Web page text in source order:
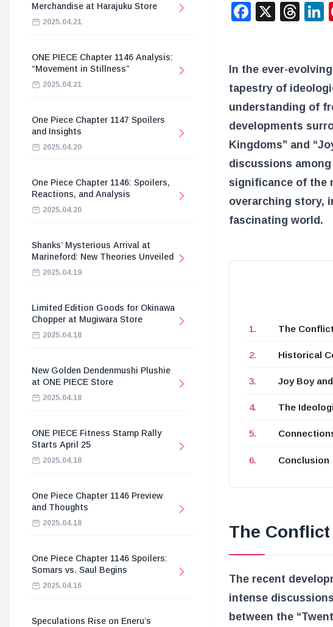
Merchandise at Harajuku Store
2025.04.21
ONE PIECE Chapter 1146 Analysis:
“Movement in Stillness”
2025.04.21
One Piece Chapter 1147 Spoilers
and Insights
2025.04.20
One Piece Chapter 1146: Spoilers,
Reactions, and Analysis
2025.04.20
Shanks’ Mysterious Arrival at
Marineford: New Theories Unveiled
2025.04.19
Limited Edition Goods for Okinawa
Chopper at Mugiwara Store
2025.04.18
New Golden Dendenmushi Plushie
at ONE PIECE Store
2025.04.18
ONE PIECE Fitness Stamp Rally
Starts April 25
2025.04.18
One Piece Chapter 1146 Preview
and Thoughts
2025.04.18
One Piece Chapter 1146 Spoilers:
Somars vs. Saul Begins
2025.04.16
Speculations Rise on Eneru’s
X
In the ever-
tapestry of
understanding of
developments
Kingdoms” and
discussions
significance of the
overarching story,
fascinating world.
The
Historical
Joy Boy
The
Conclusion
The
The recent
intense
between the